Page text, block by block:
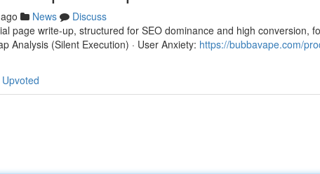
News
Discuss
page write-up, structured for SEO dominance and high conversion,
Analysis (Silent Execution) · User Anxiety: https://bubbavape.com/